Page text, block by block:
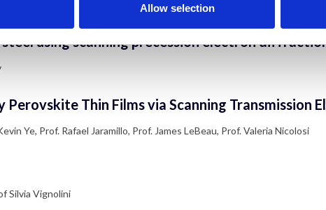
Allow selection
Clifford
using scanning precession electron
Thin Films via Scanning Transmission
Ye, Prof. Rafael Jaramillo, Prof. James LeBeau, Prof. Valeria Nicolosi
Silvia Vignolini